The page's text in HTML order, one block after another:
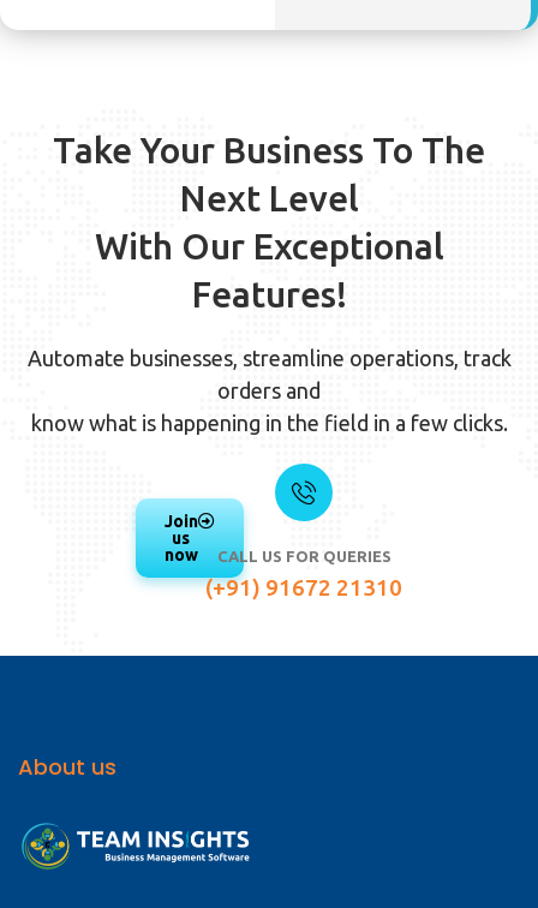
Take Your Business To The
Next Level
With Our Exceptional
Features!
Automate businesses, streamline operations, track
orders and
know what is happening in the field in a few clicks.
Join
us
now
CALL US FOR QUERIES
(+91) 91672 21310
About us